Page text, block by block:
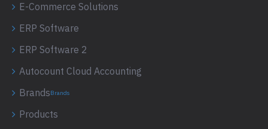
E-Commerce Solutions
ERP Software
ERP Software 2
Autocount Cloud Accounting
BrandsBrands
Products